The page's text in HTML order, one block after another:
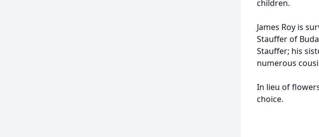
children.
James Roy is
Stauffer of
Stauffer; his
numerous
In lieu of
choice.